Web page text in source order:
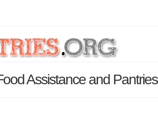
Assistance and Pantries